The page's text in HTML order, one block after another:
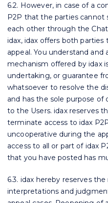
6.2. However, in case of a
P2P that the parties cannot
each other through the
idax, idax offers both
appeal. You understand
mechanism offered by idax
undertaking, or guarantee
whatsoever to resolve the
and has the sole purpose
to the Users. idax reserves
terminate access to idax
uncooperative during the
access to all or part of idax
that you have posted has
6.3. idax hereby reserves
interpretations and